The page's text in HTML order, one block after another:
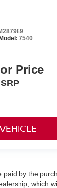
Model:7540
Price
by the
which